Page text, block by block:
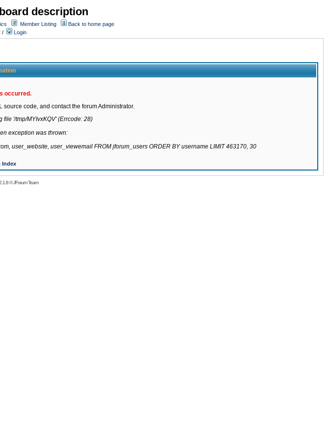
description
Member Listing
Back to home page
/ Login
occurred.
code, and contact the forum Administrator.
'/tmp/MYIvxKQV' (Errcode: 28)
exception was thrown:
user_website, user_viewemail FROM jforum_users ORDER BY username LIMIT 463170, 30
Index
©JForum Team